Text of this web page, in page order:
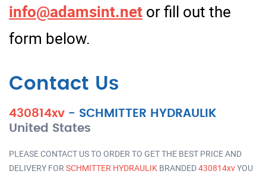
info@adamsint.net or fill out the
form below.
Contact Us
430814xv - SCHMITTER HYDRAULIK
United States
PLEASE CONTACT US TO ORDER TO GET THE BEST PRICE AND
DELIVERY FOR SCHMITTER HYDRAULIK BRANDED430814xvYOU